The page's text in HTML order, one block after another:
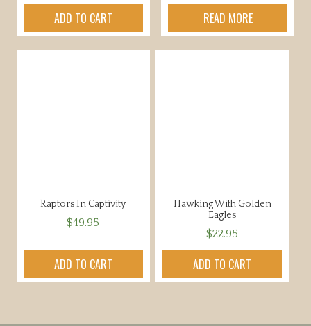
ADD TO CART
out of 5
READ MORE
Raptors In Captivity
$49.95
ADD TO CART
Hawking With Golden
Eagles
$22.95
ADD TO CART